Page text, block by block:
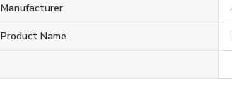
Manufacturer
Product Name